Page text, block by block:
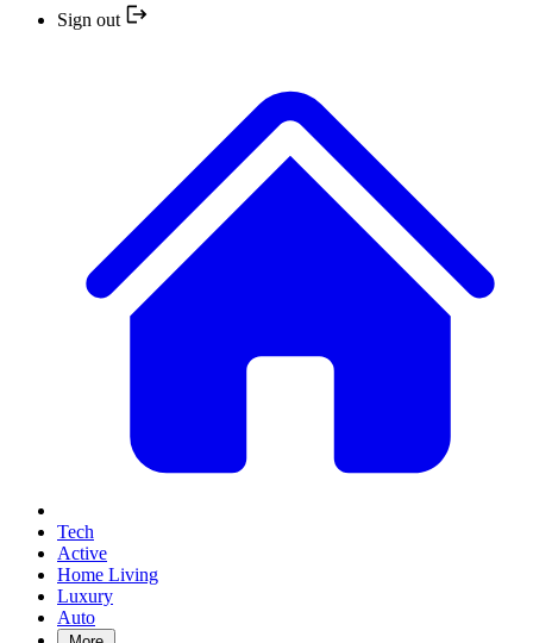
Sign out
Tech
Active
Home Living
Luxury
Auto